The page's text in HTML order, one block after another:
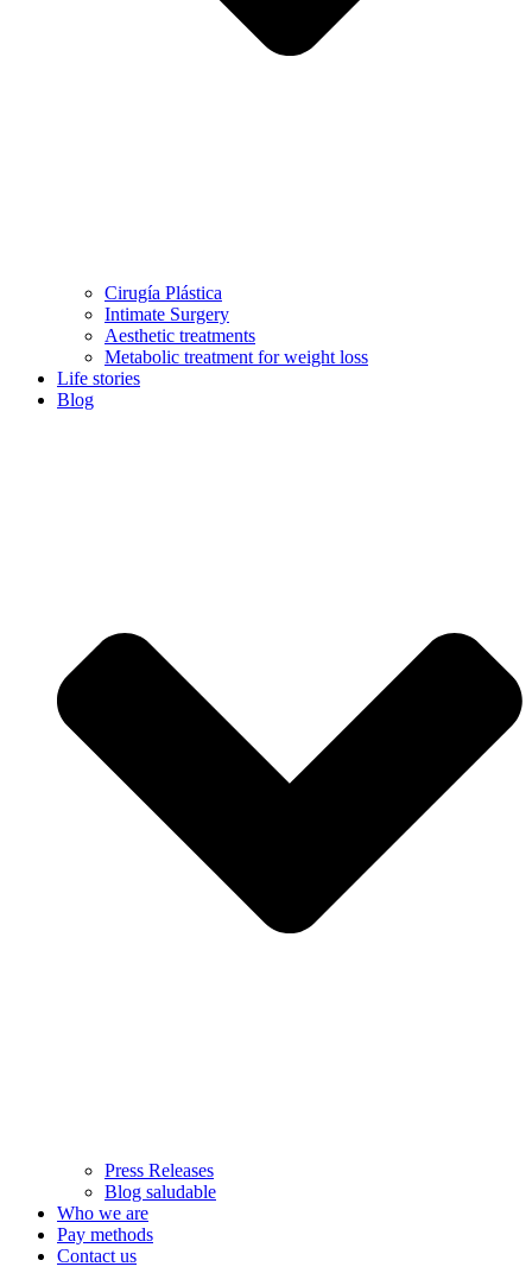
Cirugía Plástica
Intimate Surgery
Aesthetic treatments
Metabolic treatment for weight loss
Life stories
Blog
Press Releases
Blog saludable
Who we are
Pay methods
Contact us